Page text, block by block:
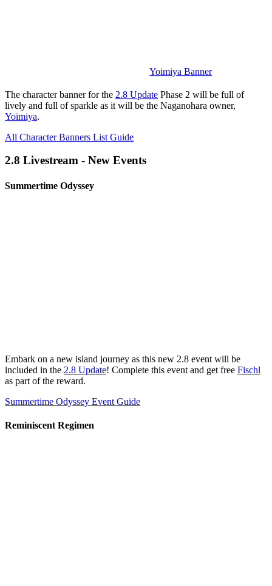
Yoimiya Banner
The character banner for the 2.8 Update Phase 2 will be full of
lively and full of sparkle as it will be the Naganohara owner,
Yoimiya.
All Character Banners List Guide
2.8 Livestream - New Events
Summertime Odyssey
Embark on a new island journey as this new 2.8 event will be
included in the 2.8 Update! Complete this event and get free Fischl
as part of the reward.
Summertime Odyssey Event Guide
Reminiscent Regimen